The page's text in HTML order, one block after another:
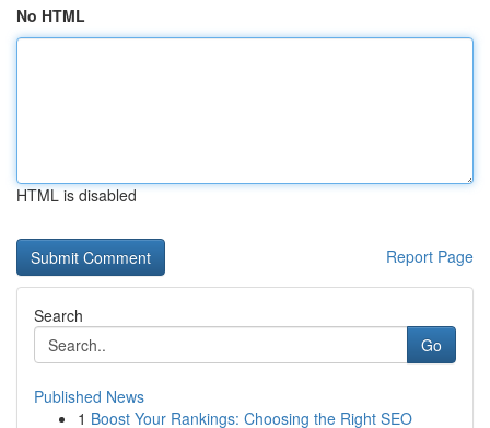
No HTML
HTML is disabled
Report Page
Search
Go
Published News
1 Boost Your Rankings: Choosing the Right SEO